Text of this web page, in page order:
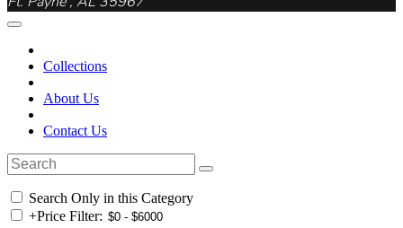
Collections
About Us
Contact Us
Search Only in this Category
+Price Filter: